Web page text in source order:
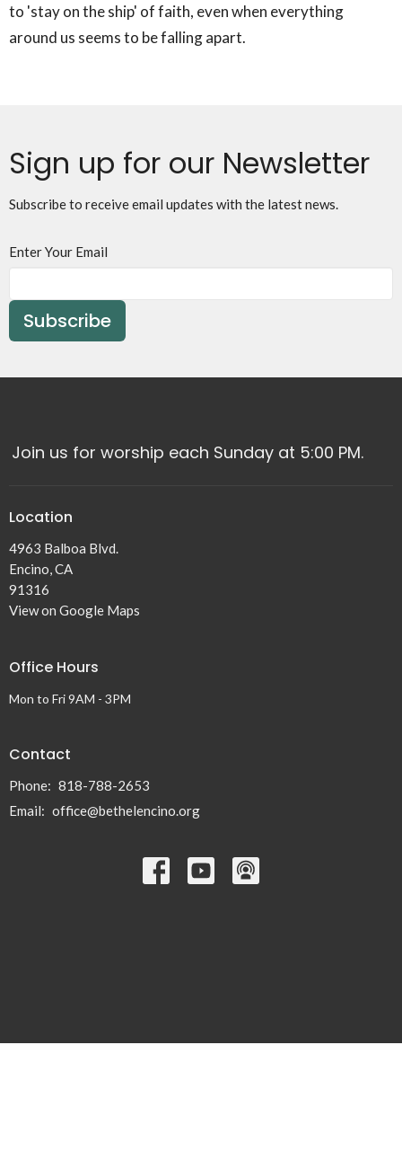
to 'stay on the ship' of faith, even when everything
around us seems to be falling apart.
Sign up for our Newsletter
Subscribe to receive email updates with the latest news.
Enter Your Email
Subscribe
Join us for worship each Sunday at 5:00 PM.
Location
4963 Balboa Blvd.
Encino, CA
91316
View on Google Maps
Office Hours
Mon to Fri 9AM - 3PM
Contact
Phone: 818-788-2653
Email: office@bethelencino.org